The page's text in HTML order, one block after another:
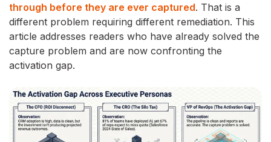
through before they are ever captured. That is a
different problem requiring different remediation. This
article addresses readers who have already solved the
capture problem and are now confronting the
activation gap.